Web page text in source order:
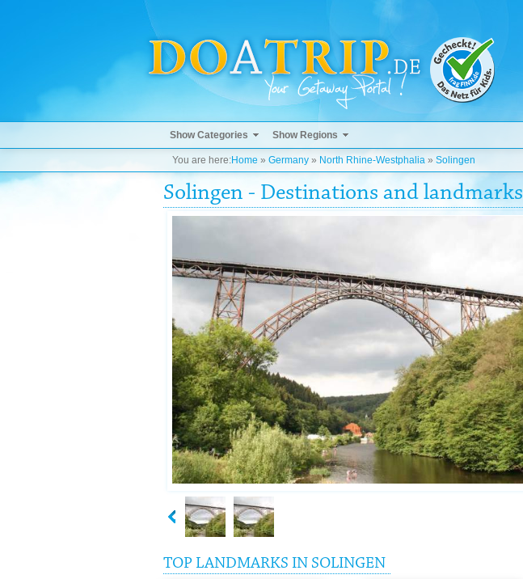
Show Categories Show Regions
You are here:Home » Germany » North Rhine-Westphalia » Solingen
Solingen - Destinations and landmarks
TOP LANDMARKS IN SOLINGEN